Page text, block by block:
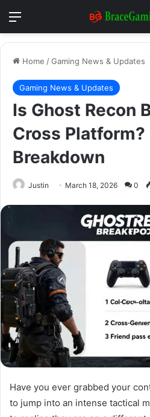
Menu
Home /Gaming News & Updates
Gaming News & Updates
Is Ghost Recon
Cross Platform?
Breakdown
Justin March 18, 2026 0
Have you ever grabbed your
to jump into an intense tactical